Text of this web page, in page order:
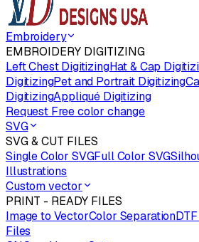
Embroidery
EMBROIDERY DIGITIZING
Left Chest DigitizingHat & Cap
DigitizingPet and Portrait Digitizing
DigitizingAppliqué Digitizing
Request Free color change
SVG
SVG & CUT FILES
Single Color SVGFull Color SVG
Illustrations
Custom vector
PRINT - READY FILES
Image to VectorColor Separation
Files